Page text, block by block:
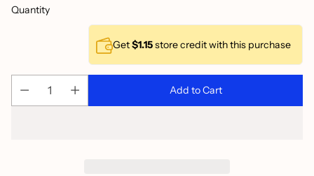
Quantity
Get$1.15store credit with this purchase
Add to Cart